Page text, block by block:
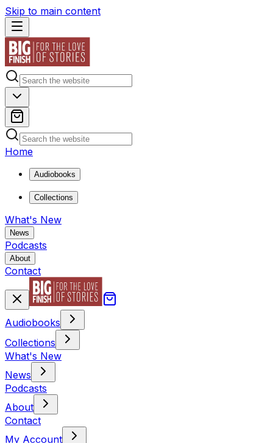
Skip to main content
Home
Audiobooks
Collections
What's New
News
Podcasts
About
Contact
Audiobooks
Collections
What's New
News
Podcasts
About
Contact
My Account